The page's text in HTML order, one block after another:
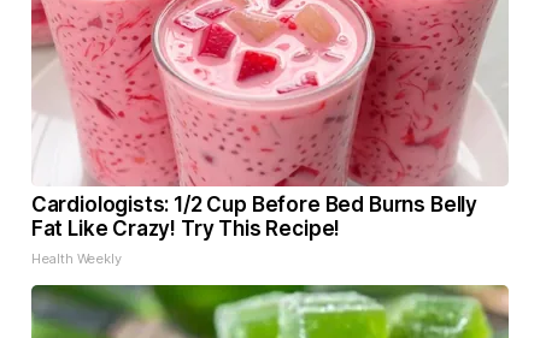
Cardiologists: 1/2 Cup Before Bed Burns Belly
Fat Like Crazy! Try This Recipe!
Health Weekly